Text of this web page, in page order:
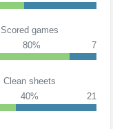
Scored games
80% 7
Clean sheets
40% 21